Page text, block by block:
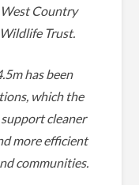
Country
Trust.
has been
which the
cleaner
more efficient
communities.